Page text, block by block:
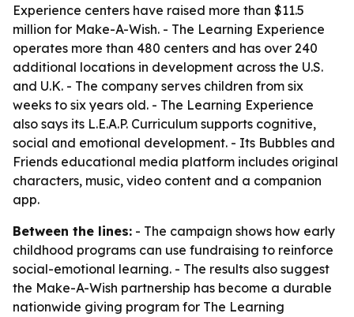
Experience centers have raised more than $11.5
million for Make-A-Wish. - The Learning Experience
operates more than 480 centers and has over 240
additional locations in development across the U.S.
and U.K. - The company serves children from six
weeks to six years old. - The Learning Experience
also says its L.E.A.P. Curriculum supports cognitive,
social and emotional development. - Its Bubbles and
Friends educational media platform includes original
characters, music, video content and a companion
app.
Between the lines: - The campaign shows how early
childhood programs can use fundraising to reinforce
social-emotional learning. - The results also suggest
the Make-A-Wish partnership has become a durable
nationwide giving program for The Learning